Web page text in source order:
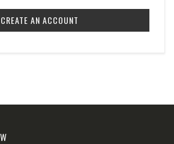
CREATE AN ACCOUNT